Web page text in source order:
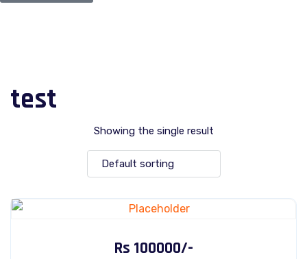
test
Showing the single result
Rs 100000/-